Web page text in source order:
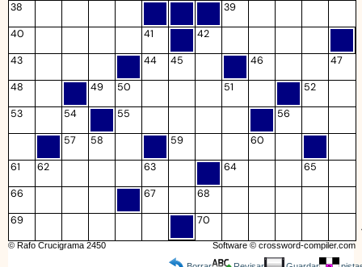
38 39
40 41 42
43 44 45 46 47
48 49 50 51 52
53 54 55 56
57 58 59 60
61 62 63 64 65
66 67 68
69 70
© Rafo Crucigrama 2450 Software © crossword-compiler.com